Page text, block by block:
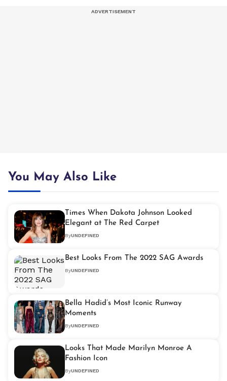
You May Also Like
Times When Dakota Johnson Looked
Elegant at The Red Carpet
ByUNDEFINED
Best Looks From The 2022 SAG Awards
ByUNDEFINED
Bella Hadid’s Most Iconic Runway
Moments
ByUNDEFINED
Looks That Made Marilyn Monroe A
Fashion Icon
ByUNDEFINED